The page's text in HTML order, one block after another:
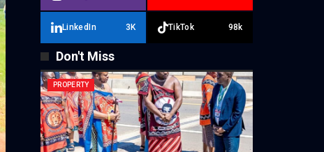
LinkedIn 3K TikTok 98k
Don't Miss
PROPERTY